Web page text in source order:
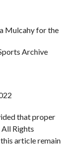
Mulcahy for the
Archive
that proper
Rights
this article remain